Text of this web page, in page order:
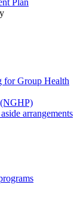
for Group Health
arrangements